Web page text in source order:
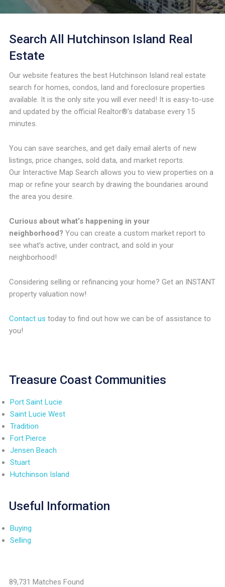
Search All Hutchinson Island Real
Estate
Our website features the best Hutchinson Island real estate
search for homes, condos, land and foreclosure properties
available. It is the only site you will ever need! It is easy-to-use
and updated by the official Realtor®’s database every 15
minutes.
You can save searches, and get daily email alerts of new
listings, price changes, sold data, and market reports.
Our Interactive Map Search allows you to view properties on a
map or refine your search by drawing the boundaries around
the area you desire.
Curious about what’s happening in your
neighborhood? You can create a custom market report to
see what’s active, under contract, and sold in your
neighborhood!
Considering selling or refinancing your home? Get an INSTANT
property valuation now!
Contact us today to find out how we can be of assistance to
you!
Treasure Coast Communities
Port Saint Lucie
Saint Lucie West
Tradition
Fort Pierce
Jensen Beach
Stuart
Hutchinson Island
Useful Information
Buying
Selling
89,731 Matches Found